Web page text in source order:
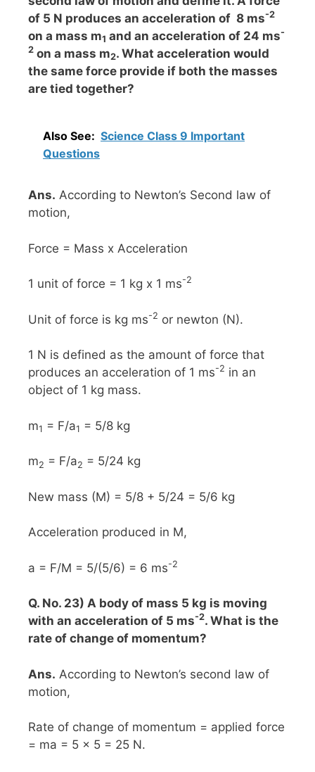
of 5 N produces an acceleration of 8 ms-2
on a mass m1 and an acceleration of 24 ms-
2 on a mass m2. What acceleration would
the same force provide if both the masses
are tied together?
Also See: Science Class 9 Important
Questions
Ans. According to Newton’s Second law of
motion,
Force = Mass x Acceleration
1 unit of force = 1 kg x 1 ms-2
Unit of force is kg ms-2 or newton (N).
1 N is defined as the amount of force that
produces an acceleration of 1 ms-2 in an
object of 1 kg mass.
m1 = F/a1 = 5/8 kg
m2 = F/a2 = 5/24 kg
New mass (M) = 5/8 + 5/24 = 5/6 kg
Acceleration produced in M,
a = F/M = 5/(5/6) = 6 ms-2
Q. No. 23) A body of mass 5 kg is moving
with an acceleration of 5 ms-2. What is the
rate of change of momentum?
Ans. According to Newton’s second law of
motion,
Rate of change of momentum = applied force
= ma = 5 x 5 = 25 N.